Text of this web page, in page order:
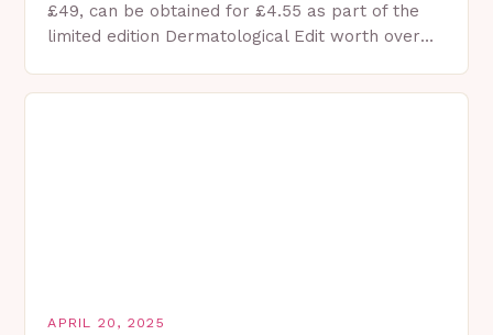
£49, can be obtained for £4.55 as part of the
limited edition Dermatological Edit worth over
APRIL 20, 2025